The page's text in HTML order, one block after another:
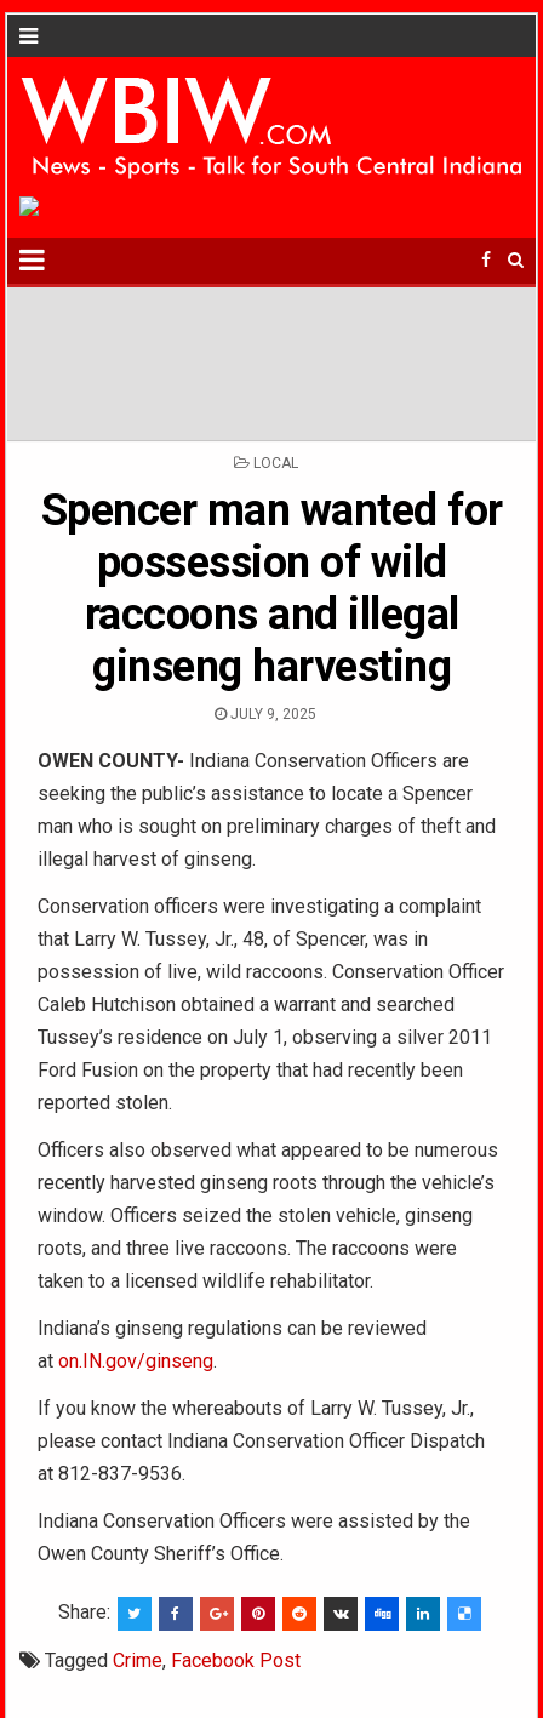
POSTED
LOCAL
Spencer man wanted for
possession of wild
raccoons and illegal
ginseng harvesting
JULY 9, 2025
OWEN COUNTY- Indiana Conservation Officers are
seeking the public’s assistance to locate a Spencer
man who is sought on preliminary charges of theft and
illegal harvest of ginseng.
Conservation officers were investigating a complaint
that Larry W. Tussey, Jr., 48, of Spencer, was in
possession of live, wild raccoons. Conservation Officer
Caleb Hutchison obtained a warrant and searched
Tussey’s residence on July 1, observing a silver 2011
Ford Fusion on the property that had recently been
reported stolen.
Officers also observed what appeared to be numerous
recently harvested ginseng roots through the vehicle’s
window. Officers seized the stolen vehicle, ginseng
roots, and three live raccoons. The raccoons were
taken to a licensed wildlife rehabilitator.
Indiana’s ginseng regulations can be reviewed
aton.IN.gov/ginseng.
If you know the whereabouts of Larry W. Tussey, Jr.,
please contact Indiana Conservation Officer Dispatch
at 812-837-9536.
Indiana Conservation Officers were assisted by the
Owen County Sheriff’s Office.
Share:
TaggedCrime, Facebook Post